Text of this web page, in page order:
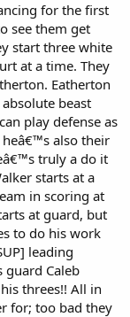
for the first
see them get
start three white
at a time. They
Eatherton
beast
play defense as
also their
truly a do it
starts at a
in scoring at
at guard, but
to do his work
leading
guard Caleb
threes!! All in
for; too bad they